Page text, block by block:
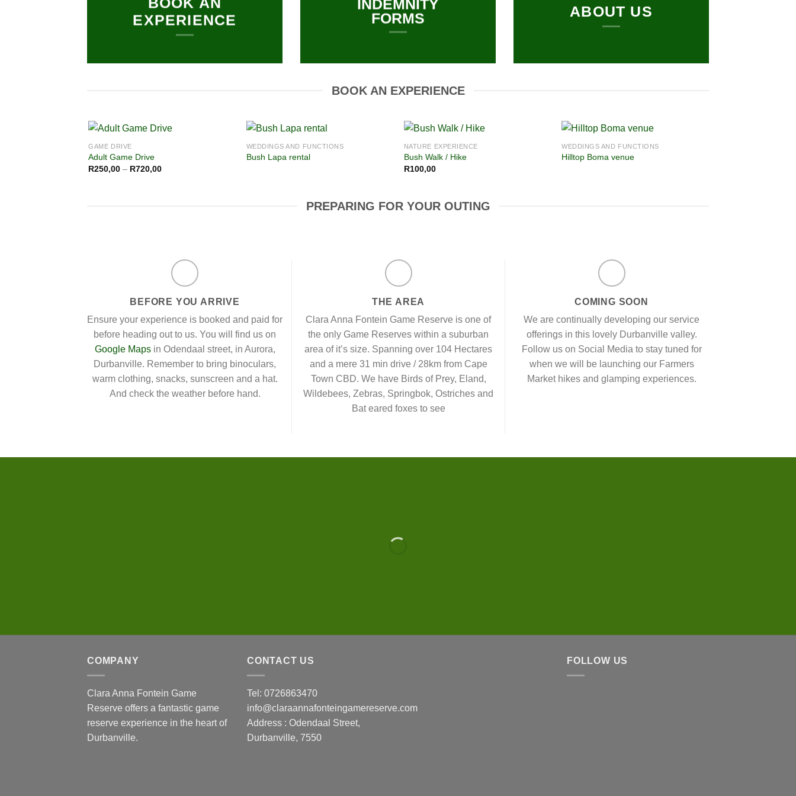
EXPERIENCE
INDEMNITY
FORMS
ABOUT US
BOOK AN EXPERIENCE
GAME DRIVE
Adult Game Drive
R250,00 – R720,00
WEDDINGS AND FUNCTIONS
Bush Lapa rental
NATURE EXPERIENCE
Bush Walk / Hike
R100,00
WEDDINGS AND FUNCTIONS
Hilltop Boma venue
PREPARING FOR YOUR OUTING
BEFORE YOU ARRIVE
Ensure your experience is booked and paid for
before heading out to us. You will find us on
Google Mapsin Odendaal street, in Aurora,
Durbanville. Remember to bring binoculars,
warm clothing, snacks, sunscreen and a hat.
And check the weather before hand.
THE AREA
Clara Anna Fontein Game Reserve is one of
the only Game Reserves within a suburban
area of it’s size. Spanning over 104 Hectares
and a mere 31 min drive / 28km from Cape
Town CBD. We have Birds of Prey, Eland,
Wildebees, Zebras, Springbok, Ostriches and
Bat eared foxes to see
COMING SOON
We are continually developing our service
offerings in this lovely Durbanville valley.
Follow us on Social Media to stay tuned for
when we will be launching our Farmers
Market hikes and glamping experiences.
COMPANY
Clara Anna Fontein Game
Reserve offers a fantastic game
reserve experience in the heart of
Durbanville.
CONTACT US
Tel: 0726863470
info@claraannafonteingamereserve.com
Address : Odendaal Street,
Durbanville, 7550
FOLLOW US